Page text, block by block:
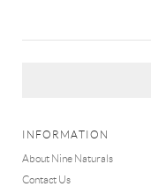
INFORMATION
About Nine Naturals
Contact Us